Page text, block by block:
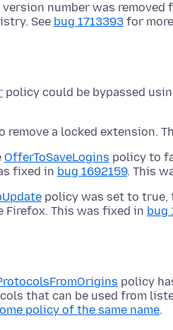
version number was
See bug 1713393 for
policy could be bypassed
remove a locked extension.
OfferToSaveLogins policy to
fixed in bug 1692159. This
policy was set to true,
Firefox. This was fixed in bug
policy
that can be used from
policy of the same name.